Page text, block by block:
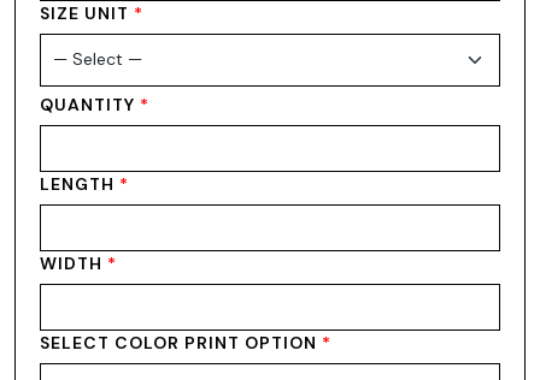
SIZE UNIT *
QUANTITY *
LENGTH *
WIDTH *
SELECT COLOR PRINT OPTION *